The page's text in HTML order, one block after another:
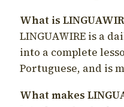
What is
LINGUAWIRE is a
into a complete
Portuguese, and is
What makes